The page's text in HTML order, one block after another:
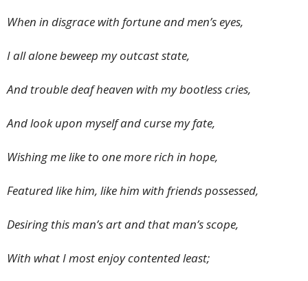
When in disgrace with fortune and men’s eyes,
I all alone beweep my outcast state,
And trouble deaf heaven with my bootless cries,
And look upon myself and curse my fate,
Wishing me like to one more rich in hope,
Featured like him, like him with friends possessed,
Desiring this man’s art and that man’s scope,
With what I most enjoy contented least;